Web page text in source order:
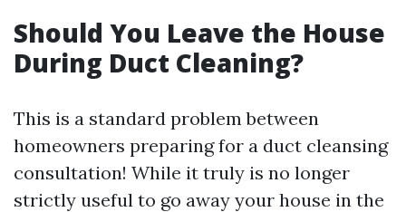
Should You Leave the House
During Duct Cleaning?
This is a standard problem between
homeowners preparing for a duct cleansing
consultation! While it truly is no longer
strictly useful to go away your house in the